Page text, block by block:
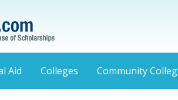
Aid Colleges Community